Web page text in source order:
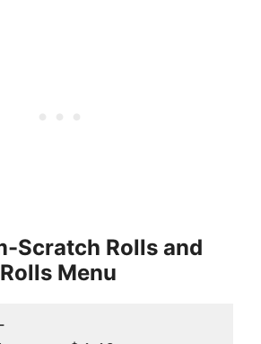
Scratch Rolls and
Menu